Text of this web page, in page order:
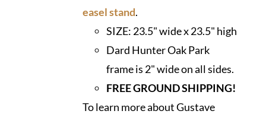
easel stand.
SIZE: 23.5" wide x 23.5" high
Dard Hunter Oak Park
frame is 2" wide on all sides.
FREE GROUND SHIPPING!
To learn more about Gustave